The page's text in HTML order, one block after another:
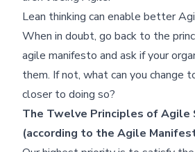
Lean thinking can enable better
When in doubt, go back to the
agile manifesto and ask if your
them. If not, what can you change
closer to doing so?
The Twelve Principles of Agile
(according to the Agile
Skip footer content